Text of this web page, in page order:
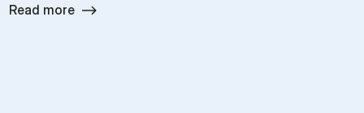
Read more